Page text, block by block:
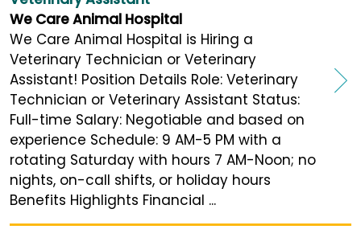
We Care Animal Hospital
We Care Animal Hospital is Hiring a
Veterinary Technician or Veterinary
Assistant! Position Details Role: Veterinary
Technician or Veterinary Assistant Status:
Full-time Salary: Negotiable and based on
experience Schedule: 9 AM-5 PM with a
rotating Saturday with hours 7 AM-Noon; no
nights, on-call shifts, or holiday hours
Benefits Highlights Financial ...